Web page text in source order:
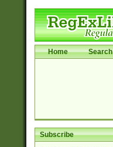
Home Search
Subscribe